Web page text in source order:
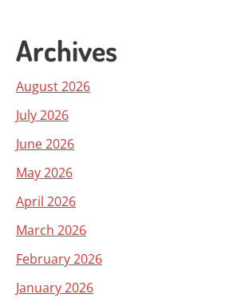
Archives
August 2026
July 2026
June 2026
May 2026
April 2026
March 2026
February 2026
January 2026